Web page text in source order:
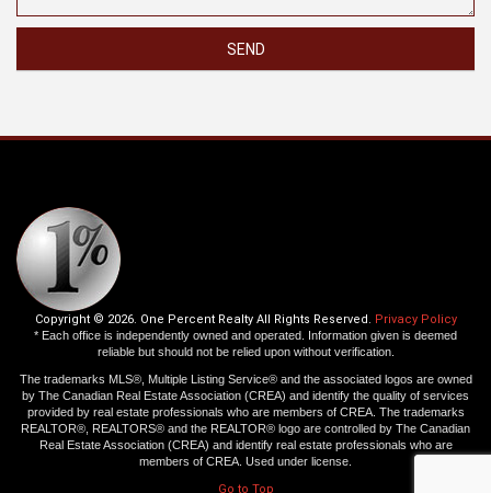
SEND
Copyright © 2026. One Percent Realty All Rights Reserved. Privacy Policy
* Each office is independently owned and operated. Information given is deemed
reliable but should not be relied upon without verification.
The trademarks MLS®, Multiple Listing Service® and the associated logos are owned
by The Canadian Real Estate Association (CREA) and identify the quality of services
provided by real estate professionals who are members of CREA. The trademarks
REALTOR®, REALTORS® and the REALTOR® logo are controlled by The Canadian
Real Estate Association (CREA) and identify real estate professionals who are
members of CREA. Used under license.
Go to Top